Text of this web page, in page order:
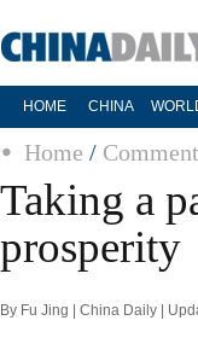
HOME CHINA
Home / Comment
Taking a
prosperity
By Fu Jing | China Daily |